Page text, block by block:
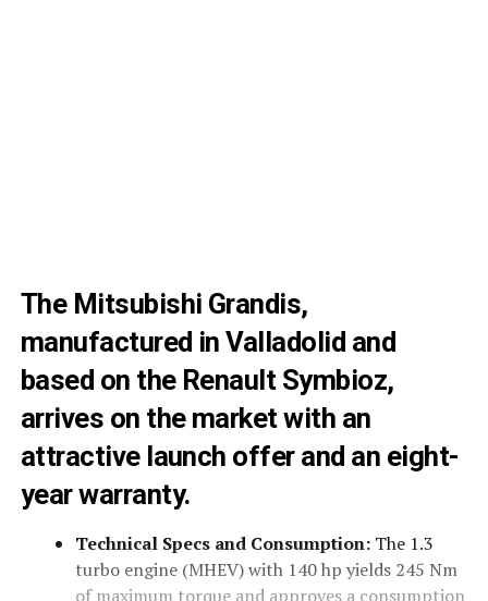
The Mitsubishi Grandis,
manufactured in Valladolid and
based on the Renault Symbioz,
arrives on the market with an
attractive launch offer and an eight-
year warranty.
Technical Specs and Consumption:The 1.3
turbo engine (MHEV) with 140 hp yields 245 Nm
of maximum torque and approves a consumption